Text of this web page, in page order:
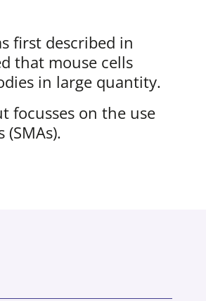
first described in
that mouse cells
in large quantity.
focusses on the use